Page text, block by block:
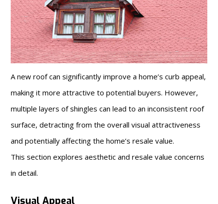
A new roof can significantly improve a home’s curb appeal,
making it more attractive to potential buyers. However,
multiple layers of shingles can lead to an inconsistent roof
surface, detracting from the overall visual attractiveness
and potentially affecting the home’s resale value.
This section explores aesthetic and resale value concerns
in detail.
Visual Appeal